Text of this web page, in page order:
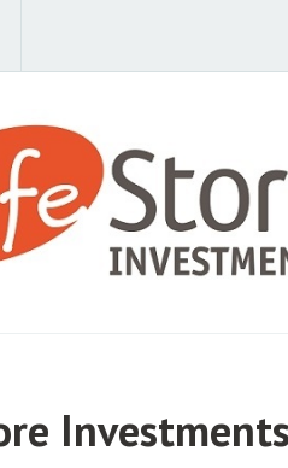
Investments